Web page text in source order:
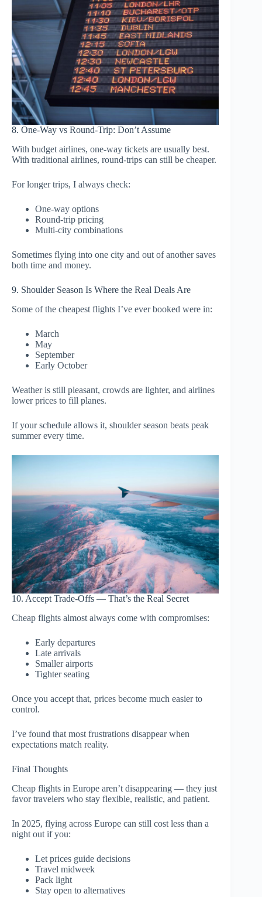
8. One-Way vs Round-Trip: Don’t Assume
With budget airlines, one-way tickets are usually best.
With traditional airlines, round-trips can still be cheaper.
For longer trips, I always check:
One-way options
Round-trip pricing
Multi-city combinations
Sometimes flying into one city and out of another saves
both time and money.
9. Shoulder Season Is Where the Real Deals Are
Some of the cheapest flights I’ve ever booked were in:
March
May
September
Early October
Weather is still pleasant, crowds are lighter, and airlines
lower prices to fill planes.
If your schedule allows it, shoulder season beats peak
summer every time.
10. Accept Trade-Offs — That’s the Real Secret
Cheap flights almost always come with compromises:
Early departures
Late arrivals
Smaller airports
Tighter seating
Once you accept that, prices become much easier to
control.
I’ve found that most frustrations disappear when
expectations match reality.
Final Thoughts
Cheap flights in Europe aren’t disappearing — they just
favor travelers who stay flexible, realistic, and patient.
In 2025, flying across Europe can still cost less than a
night out if you:
Let prices guide decisions
Travel midweek
Pack light
Stay open to alternatives